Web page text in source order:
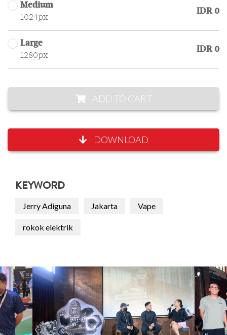
Medium
1024px
IDR 0
Large
1280px
IDR 0
ADD TO CART
DOWNLOAD
KEYWORD
Jerry Adiguna Jakarta Vape
rokok elektrik